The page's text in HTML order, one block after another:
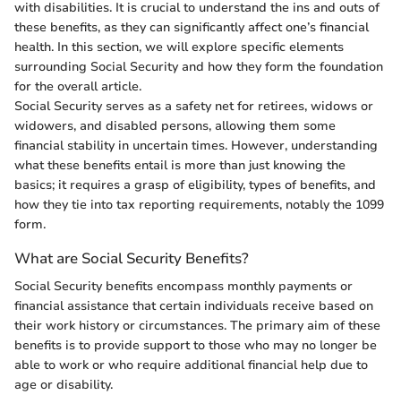
with disabilities. It is crucial to understand the ins and outs of
these benefits, as they can significantly affect one’s financial
health. In this section, we will explore specific elements
surrounding Social Security and how they form the foundation
for the overall article.
Social Security serves as a safety net for retirees, widows or
widowers, and disabled persons, allowing them some
financial stability in uncertain times. However, understanding
what these benefits entail is more than just knowing the
basics; it requires a grasp of eligibility, types of benefits, and
how they tie into tax reporting requirements, notably the 1099
form.
What are Social Security Benefits?
Social Security benefits encompass monthly payments or
financial assistance that certain individuals receive based on
their work history or circumstances. The primary aim of these
benefits is to provide support to those who may no longer be
able to work or who require additional financial help due to
age or disability.